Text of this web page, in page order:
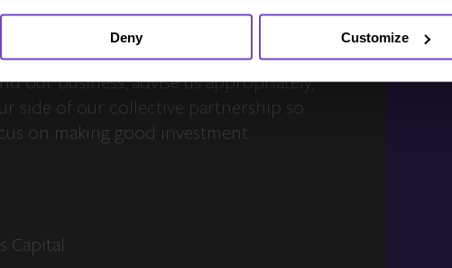
Deny Customize
EQ has been seamless – you and your
our business, advise us appropriately,
side of our collective partnership so
on making good investment
Capital